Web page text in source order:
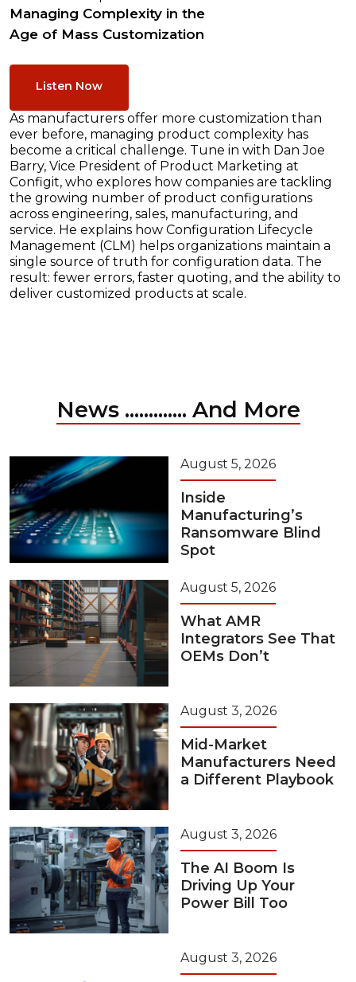
Managing Complexity in the
Age of Mass Customization
Listen Now
As manufacturers offer more customization than
ever before, managing product complexity has
become a critical challenge. Tune in with Dan Joe
Barry, Vice President of Product Marketing at
Configit, who explores how companies are tackling
the growing number of product configurations
across engineering, sales, manufacturing, and
service. He explains how Configuration Lifecycle
Management (CLM) helps organizations maintain a
single source of truth for configuration data. The
result: fewer errors, faster quoting, and the ability to
deliver customized products at scale.
News ............. And More
August 5, 2026
Inside
Manufacturing’s
Ransomware Blind
Spot
August 5, 2026
What AMR
Integrators See That
OEMs Don’t
August 3, 2026
Mid-Market
Manufacturers Need
a Different Playbook
August 3, 2026
The AI Boom Is
Driving Up Your
Power Bill Too
August 3, 2026